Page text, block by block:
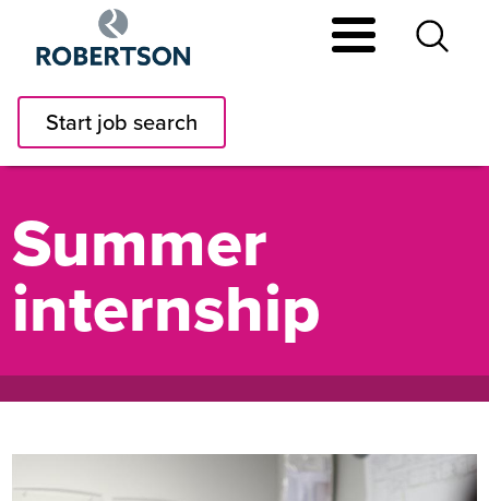
main
contentStart job search
Summer
internship